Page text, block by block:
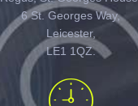
6 St. Georges Way,
Leicester,
LE1 1QZ.